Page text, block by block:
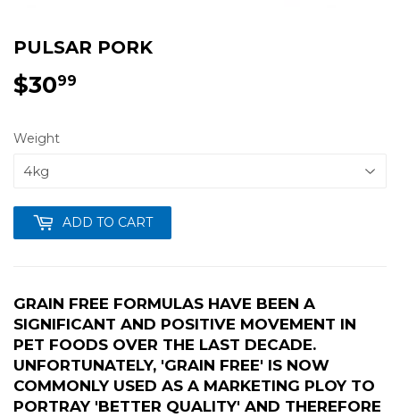
PULSAR PORK
$3099
Weight
ADD TO CART
GRAIN FREE FORMULAS HAVE BEEN A
SIGNIFICANT AND POSITIVE MOVEMENT IN
PET FOODS OVER THE LAST DECADE.
UNFORTUNATELY, 'GRAIN FREE' IS NOW
COMMONLY USED AS A MARKETING PLOY TO
PORTRAY 'BETTER QUALITY' AND THEREFORE